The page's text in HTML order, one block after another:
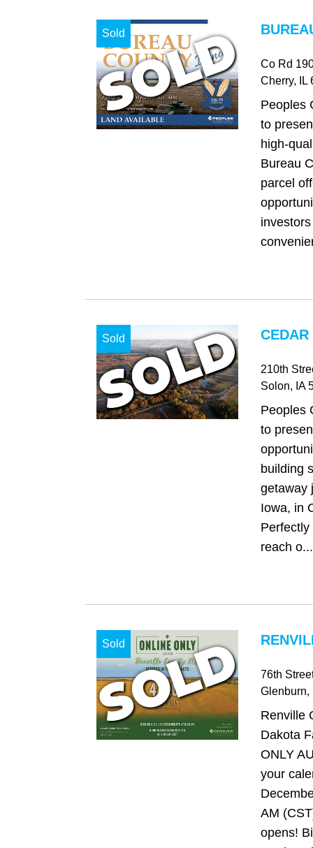
Sold
Co Rd
Cherry, IL
Peoples
to
high-
Bureau
parcel
Sold CEDAR
210th
Solon, IA
Peoples
to
building
getaway
Iowa, in
reach o...
Sold
76th
Glenburn,
Renville
Dakota
ONLY
your
AM
opens!